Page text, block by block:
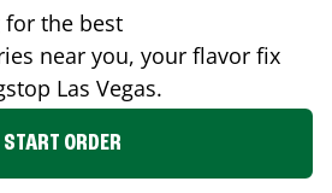
for the best
near you, your flavor fix
Las Vegas.
START ORDER